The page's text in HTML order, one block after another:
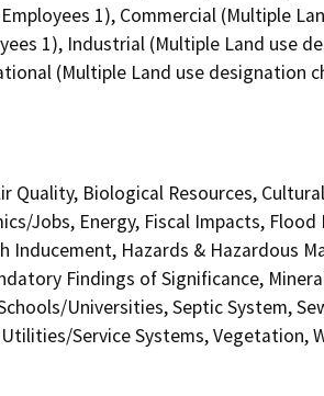
1), Commercial (Multiple
1), Industrial (Multiple Land use
(Multiple Land use designation
Biological Resources,
Jobs, Energy, Fiscal Impacts,
Inducement, Hazards & Hazardous
Findings of Significance,
Universities, Septic System,
Service Systems, Vegetation,